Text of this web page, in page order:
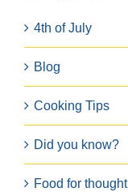
4th of July
Blog
Cooking Tips
Did you know?
Food for thought